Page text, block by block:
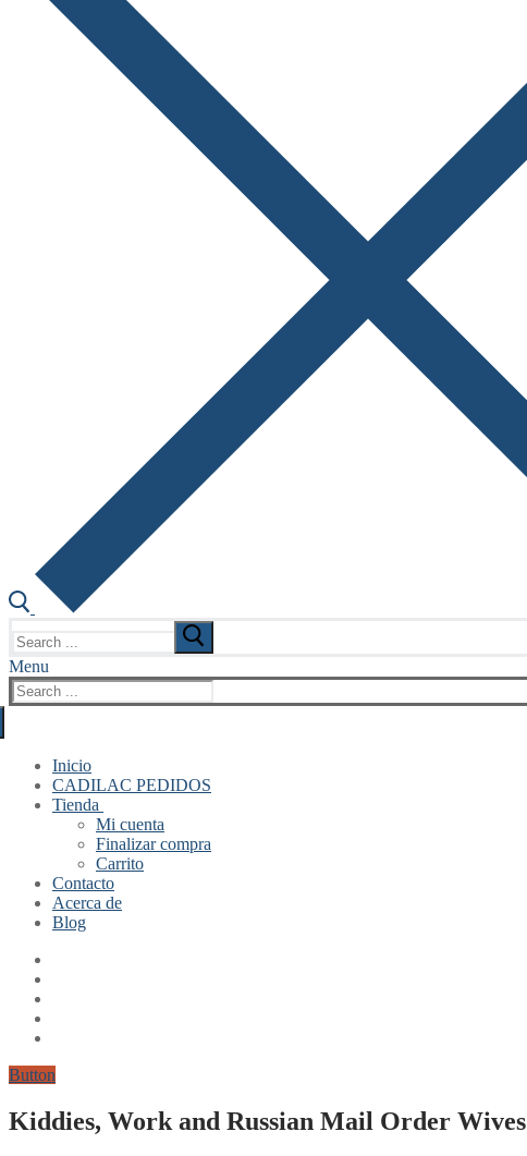
for:
Menu
Search
for:
Inicio
CADILAC PEDIDOS
Tienda
Mi cuenta
Finalizar compra
Carrito
Contacto
Acerca de
Blog
Button
Kiddies, Work and Russian Mail Order Wives